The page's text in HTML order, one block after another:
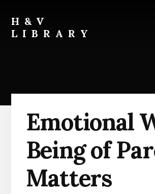
content
primary
sidebar
footer
H&V
LIBRARY
Emotional
Being of
Matters